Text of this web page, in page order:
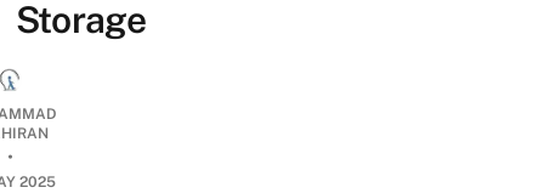
Storage
•
2025